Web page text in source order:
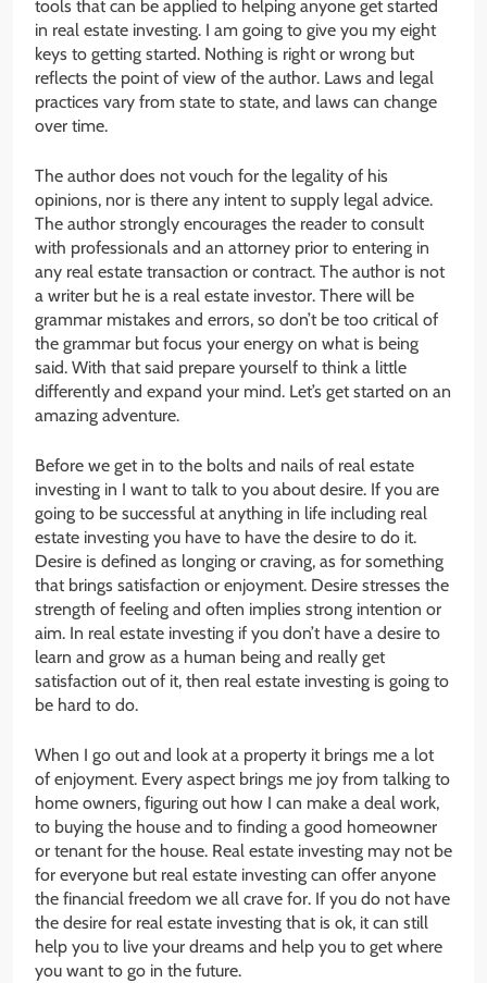
tools that can be applied to helping anyone get started
in real estate investing. I am going to give you my eight
keys to getting started. Nothing is right or wrong but
reflects the point of view of the author. Laws and legal
practices vary from state to state, and laws can change
over time.
The author does not vouch for the legality of his
opinions, nor is there any intent to supply legal advice.
The author strongly encourages the reader to consult
with professionals and an attorney prior to entering in
any real estate transaction or contract. The author is not
a writer but he is a real estate investor. There will be
grammar mistakes and errors, so don’t be too critical of
the grammar but focus your energy on what is being
said. With that said prepare yourself to think a little
differently and expand your mind. Let’s get started on an
amazing adventure.
Before we get in to the bolts and nails of real estate
investing in I want to talk to you about desire. If you are
going to be successful at anything in life including real
estate investing you have to have the desire to do it.
Desire is defined as longing or craving, as for something
that brings satisfaction or enjoyment. Desire stresses the
strength of feeling and often implies strong intention or
aim. In real estate investing if you don’t have a desire to
learn and grow as a human being and really get
satisfaction out of it, then real estate investing is going to
be hard to do.
When I go out and look at a property it brings me a lot
of enjoyment. Every aspect brings me joy from talking to
home owners, figuring out how I can make a deal work,
to buying the house and to finding a good homeowner
or tenant for the house. Real estate investing may not be
for everyone but real estate investing can offer anyone
the financial freedom we all crave for. If you do not have
the desire for real estate investing that is ok, it can still
help you to live your dreams and help you to get where
you want to go in the future.